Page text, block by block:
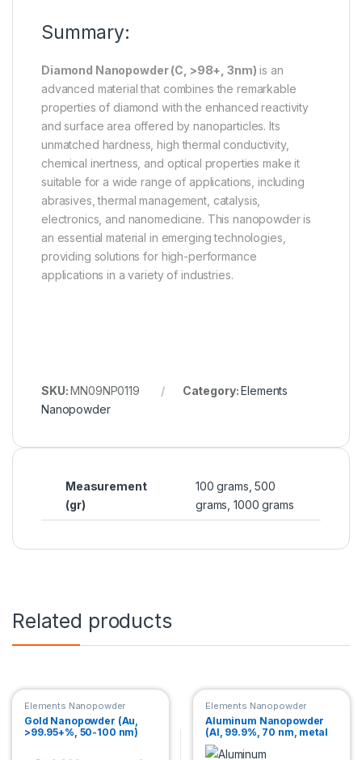
Summary:
Diamond Nanopowder (C, >98+, 3nm) is an
advanced material that combines the remarkable
properties of diamond with the enhanced reactivity
and surface area offered by nanoparticles. Its
unmatched hardness, high thermal conductivity,
chemical inertness, and optical properties make it
suitable for a wide range of applications, including
abrasives, thermal management, catalysis,
electronics, and nanomedicine. This nanopowder is
an essential material in emerging technologies,
providing solutions for high-performance
applications in a variety of industries.
SKU:MN09NP0119 Category:Elements
Nanopowder
Measurement
(gr)
100 grams, 500
grams, 1000 grams
Related products
Elements Nanopowder
Gold Nanopowder (Au,
>99.95+%, 50-100 nm)
Elements Nanopowder
Aluminum Nanopowder
(Al, 99.9%, 70 nm, metal
basis)